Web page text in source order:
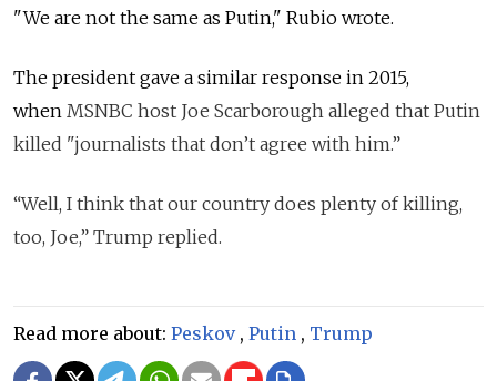
"We are not the same as Putin," Rubio wrote.
The president gave a similar response in 2015,
when MSNBC host Joe Scarborough alleged that Putin
killed "journalists that don’t agree with him.”
“Well, I think that our country does plenty of killing,
too, Joe,” Trump replied.
Read more about: Peskov, Putin , Trump